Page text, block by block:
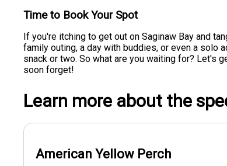
Time to Book Your Spot
If you're itching to get out on Saginaw Bay and
family outing, a day with buddies, or even a solo
snack or two. So what are you waiting for? Let's
soon forget!
Learn more about the
American Yellow Perch